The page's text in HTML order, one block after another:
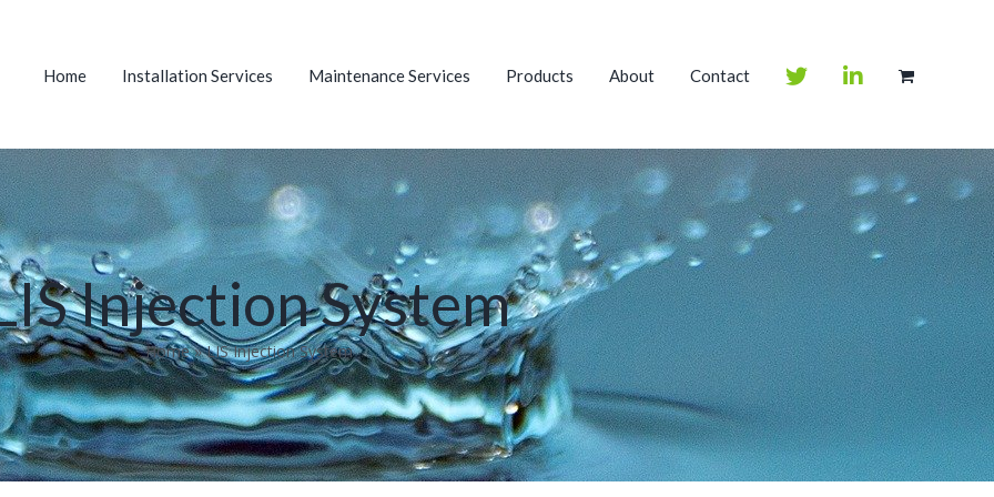
Home Installation Services Maintenance Services Products About Contact
Injection System
Home»LIS Injection System